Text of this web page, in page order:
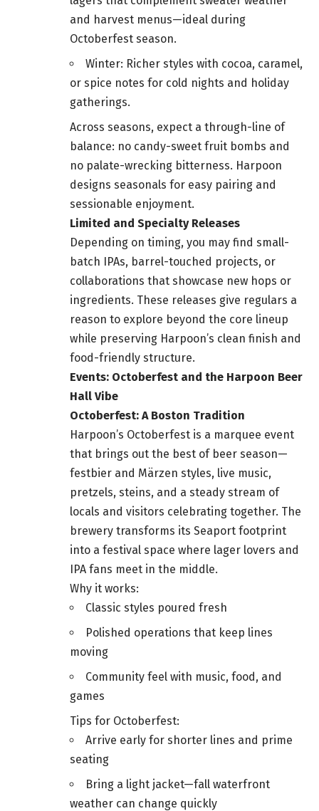
and harvest menus—ideal during
Octoberfest season.
Winter: Richer styles with cocoa, caramel,
or spice notes for cold nights and holiday
gatherings.
Across seasons, expect a through-line of
balance: no candy-sweet fruit bombs and
no palate-wrecking bitterness. Harpoon
designs seasonals for easy pairing and
sessionable enjoyment.
Limited and Specialty Releases
Depending on timing, you may find small-
batch IPAs, barrel-touched projects, or
collaborations that showcase new hops or
ingredients. These releases give regulars a
reason to explore beyond the core lineup
while preserving Harpoon’s clean finish and
food-friendly structure.
Events: Octoberfest and the Harpoon Beer
Hall Vibe
Octoberfest: A Boston Tradition
Harpoon’s Octoberfest is a marquee event
that brings out the best of beer season—
festbier and Märzen styles, live music,
pretzels, steins, and a steady stream of
locals and visitors celebrating together. The
brewery transforms its Seaport footprint
into a festival space where lager lovers and
IPA fans meet in the middle.
Why it works:
Classic styles poured fresh
Polished operations that keep lines
moving
Community feel with music, food, and
games
Tips for Octoberfest:
Arrive early for shorter lines and prime
seating
Bring a light jacket—fall waterfront
weather can change quickly